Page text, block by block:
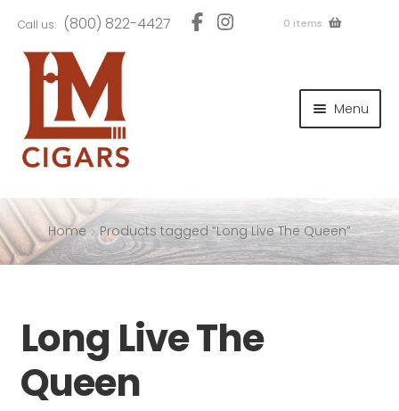
to
navigation
to
content
Call us: (800) 822-4427 0 items
Menu
Home Products tagged “Long Live The Queen”
Long Live The
Queen